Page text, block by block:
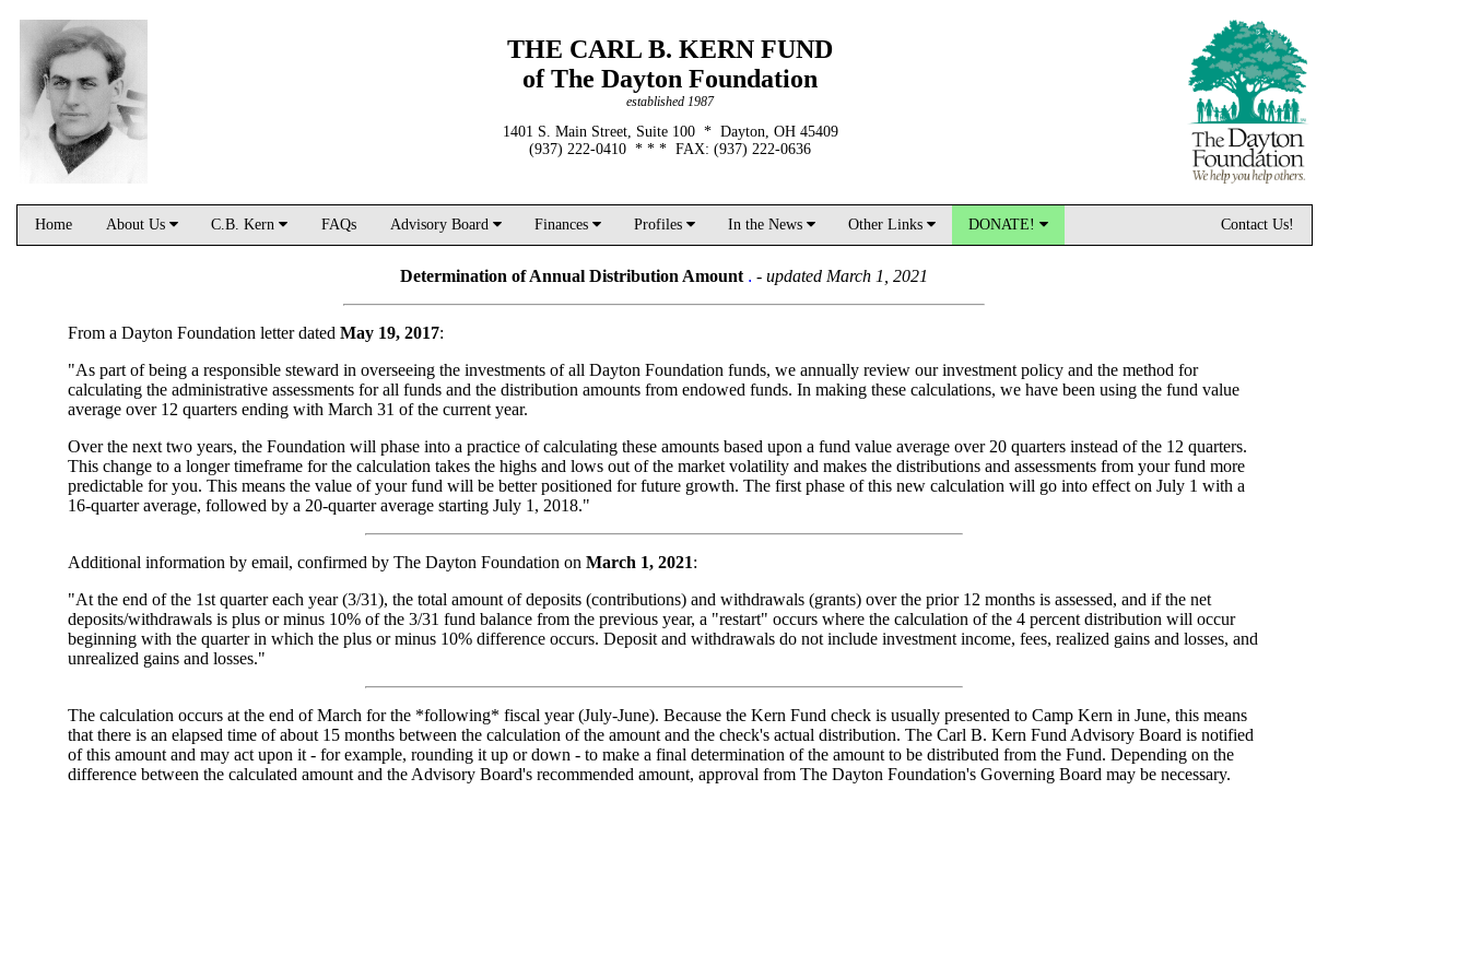
THE CARL B. KERN FUND
of The Dayton Foundation
established 1987
1401 S. Main Street, Suite 100 * Dayton, OH 45409
(937) 222-0410 * * * FAX: (937) 222-0636
Home About Us C.B. Kern FAQs Advisory Board Finances Profiles In the News Other Links DONATE! Contact Us!
Determination of Annual Distribution Amount . - updated March 1, 2021
From a Dayton Foundation letter dated May 19, 2017:
"As part of being a responsible steward in overseeing the investments of all Dayton Foundation funds, we annually review our investment policy and the method for
calculating the administrative assessments for all funds and the distribution amounts from endowed funds. In making these calculations, we have been using the fund value
average over 12 quarters ending with March 31 of the current year.
Over the next two years, the Foundation will phase into a practice of calculating these amounts based upon a fund value average over 20 quarters instead of the 12 quarters.
This change to a longer timeframe for the calculation takes the highs and lows out of the market volatility and makes the distributions and assessments from your fund more
predictable for you. This means the value of your fund will be better positioned for future growth. The first phase of this new calculation will go into effect on July 1 with a
16-quarter average, followed by a 20-quarter average starting July 1, 2018."
Additional information by email, confirmed by The Dayton Foundation on March 1, 2021:
"At the end of the 1st quarter each year (3/31), the total amount of deposits (contributions) and withdrawals (grants) over the prior 12 months is assessed, and if the net
deposits/withdrawals is plus or minus 10% of the 3/31 fund balance from the previous year, a "restart" occurs where the calculation of the 4 percent distribution will occur
beginning with the quarter in which the plus or minus 10% difference occurs. Deposit and withdrawals do not include investment income, fees, realized gains and losses, and
unrealized gains and losses."
The calculation occurs at the end of March for the *following* fiscal year (July-June). Because the Kern Fund check is usually presented to Camp Kern in June, this means
that there is an elapsed time of about 15 months between the calculation of the amount and the check's actual distribution. The Carl B. Kern Fund Advisory Board is notified
of this amount and may act upon it - for example, rounding it up or down - to make a final determination of the amount to be distributed from the Fund. Depending on the
difference between the calculated amount and the Advisory Board's recommended amount, approval from The Dayton Foundation's Governing Board may be necessary.